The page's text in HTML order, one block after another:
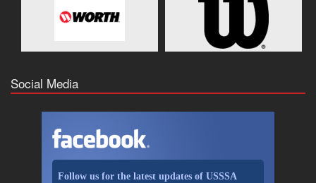
Social Media
Follow us for the latest updates of USSSA